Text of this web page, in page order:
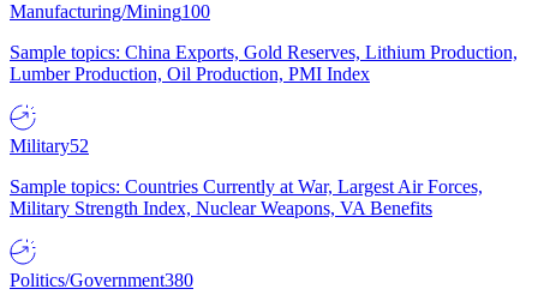
Manufacturing/Mining100
Sample topics: China Exports, Gold Reserves, Lithium Production,
Lumber Production, Oil Production, PMI Index
Military52
Sample topics: Countries Currently at War, Largest Air Forces,
Military Strength Index, Nuclear Weapons, VA Benefits
Politics/Government380